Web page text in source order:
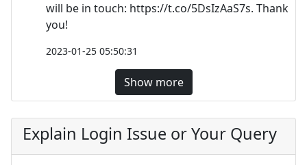
will be in touch: https://t.co/5DsIzAaS7s. Thank
you!
2023-01-25 05:50:31
Show more
Explain Login Issue or Your Query